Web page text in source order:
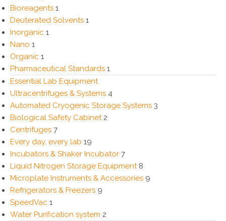
Bioreagents 1
Deuterated Solvents 1
Inorganic 1
Nano 1
Organic 1
Pharmaceutical Standards 1
Essential Lab Equipment
Ultracentrifuges & Systems 4
Automated Cryogenic Storage Systems 3
Biological Safety Cabinet 2
Centrifuges 7
Every day, every lab 19
Incubators & Shaker Incubator 7
Liquid Nitrogen Storage Equipment 8
Microplate Instruments & Accessories 9
Refrigerators & Freezers 9
SpeedVac 1
Water Purification system 2